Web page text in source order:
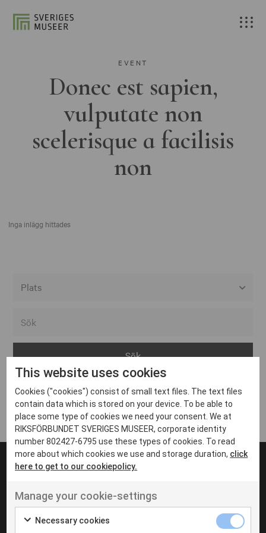
EVENT
Donec est sapien,
vulputate non
scelerisque a facilisis
non
Inga inlägg hittades
Arvika
Avesta
Bara
Boden
Borås
Eksjö
Eskilstuna
Inga inlägg hittades
UT VENENATIS NON
Ut venenatis non velit
This website uses cookies
Cookies ("cookies") consist of small text files. The text files
contain data which is stored on your device. To be able to
place some type of cookies we need your consent. We at
RIKSFÖRBUNDET SVERIGES MUSEER, corporate identity
number 802427-6795 use these types of cookies. To read
more about which cookies we use and storage duration, click
here to get to our cookiepolicy.
Manage your cookie-settings
Necessary cookies